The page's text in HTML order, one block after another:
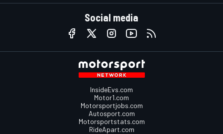
Social media
InsideEvs.com
Motor1.com
Motorsportjobs.com
Autosport.com
Motorsportstats.com
RideApart.com